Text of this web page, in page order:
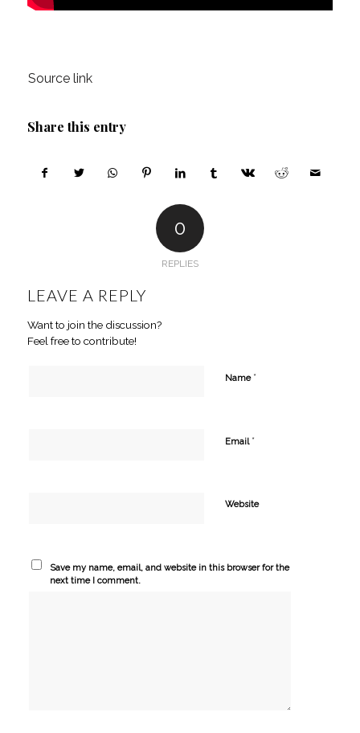
Source link
Share this entry
0
REPLIES
LEAVE A REPLY
Want to join the discussion?
Feel free to contribute!
Name *
Email *
Website
Save my name, email, and website in this browser for the
next time I comment.